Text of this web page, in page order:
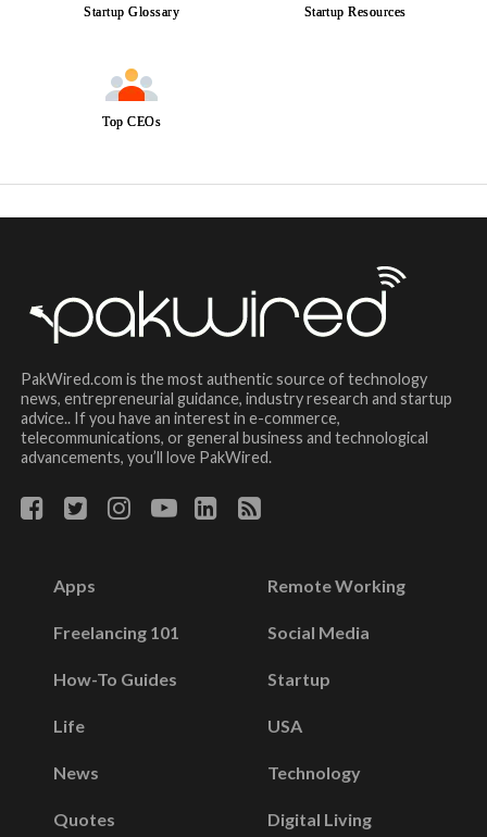
Startup Glossary Startup Resources
Top CEOs
PakWired.com is the most authentic source of technology
news, entrepreneurial guidance, industry research and startup
advice.. If you have an interest in e-commerce,
telecommunications, or general business and technological
advancements, you’ll love PakWired.
Apps
Freelancing 101
How-To Guides
Life
News
Quotes
Remote Working
Social Media
Startup
USA
Technology
Digital Living